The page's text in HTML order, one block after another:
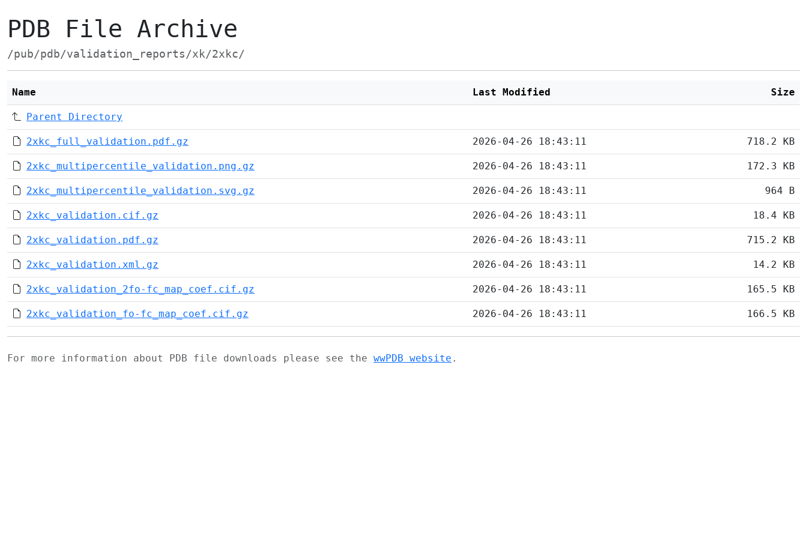
PDB File Archive
/pub/pdb/validation_reports/xk/2xkc/
Name Last Modified Size
Parent Directory
2xkc_full_validation.pdf.gz 2026-04-26 18:43:11 718.2 KB
2xkc_multipercentile_validation.png.gz 2026-04-26 18:43:11 172.3 KB
2xkc_multipercentile_validation.svg.gz 2026-04-26 18:43:11 964 B
2xkc_validation.cif.gz 2026-04-26 18:43:11 18.4 KB
2xkc_validation.pdf.gz 2026-04-26 18:43:11 715.2 KB
2xkc_validation.xml.gz 2026-04-26 18:43:11 14.2 KB
2xkc_validation_2fo-fc_map_coef.cif.gz 2026-04-26 18:43:11 165.5 KB
2xkc_validation_fo-fc_map_coef.cif.gz 2026-04-26 18:43:11 166.5 KB
For more information about PDB file downloads please see the wwPDB website .